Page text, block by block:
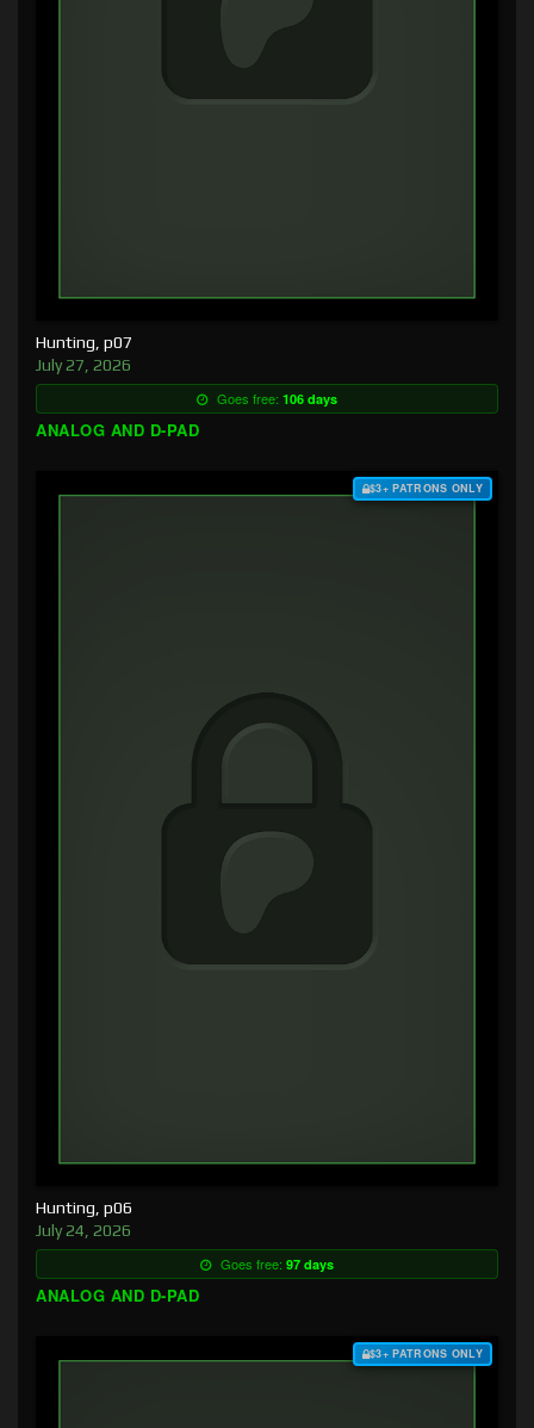
Hunting, p07
July 27, 2026
Goes free: 106 days
ANALOG AND D-PAD
$3+ PATRONS ONLY
Hunting, p06
July 24, 2026
Goes free: 97 days
ANALOG AND D-PAD
$3+ PATRONS ONLY